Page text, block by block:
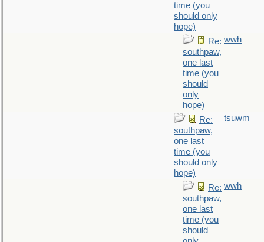
time (you
should only
hope)
Re:
southpaw,
one last
time (you
should
only
hope)
wwh
Re:
southpaw,
one last
time (you
should only
hope)
tsuwm
Re:
southpaw,
one last
time (you
should
wwh